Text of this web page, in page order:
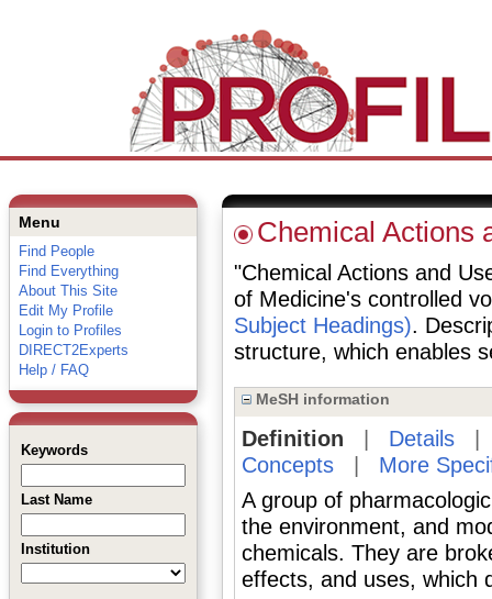
Menu
Find People
Find Everything
About This Site
Edit My Profile
Login to Profiles
DIRECT2Experts
Help / FAQ
Keywords
Last Name
Institution
Chemical Actions
"Chemical Actions and
of Medicine's controlled
Subject Headings).
structure, which enables
MeSH information
Definition Details
Concepts| More
A group of
the environment, and
chemicals. They are
effects, and uses, which